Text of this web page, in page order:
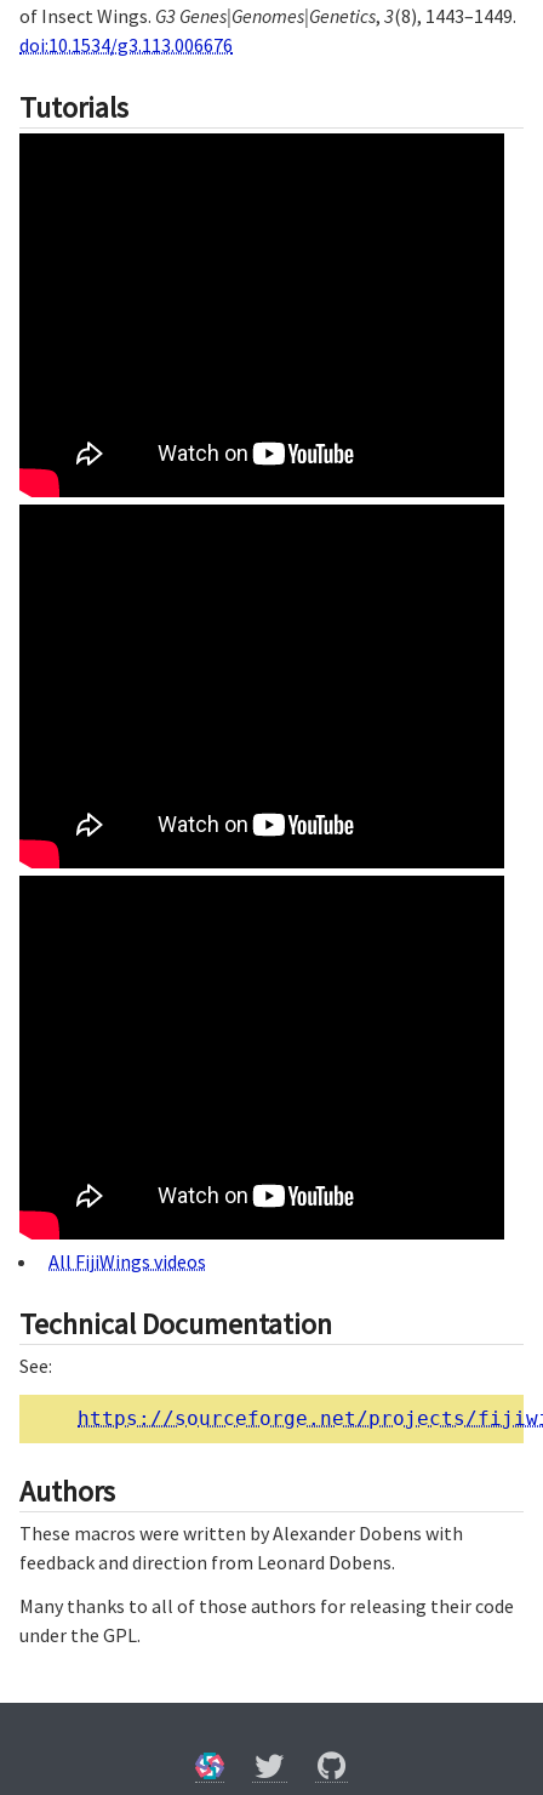
of Insect Wings. G3 Genes|Genomes|Genetics, 3(8), 1443–1449.
doi:10.1534/g3.113.006676
Tutorials
All FijiWings videos
Technical Documentation
See:
https://sourceforge.net/projects/
Authors
These macros were written by Alexander Dobens with
feedback and direction from Leonard Dobens.
Many thanks to all of those authors for releasing their code
under the GPL.